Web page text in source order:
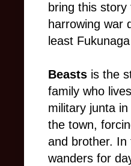
bring this
harrowing war
least
Beasts is the
family who
military junta
the town,
and brother. In
wanders for